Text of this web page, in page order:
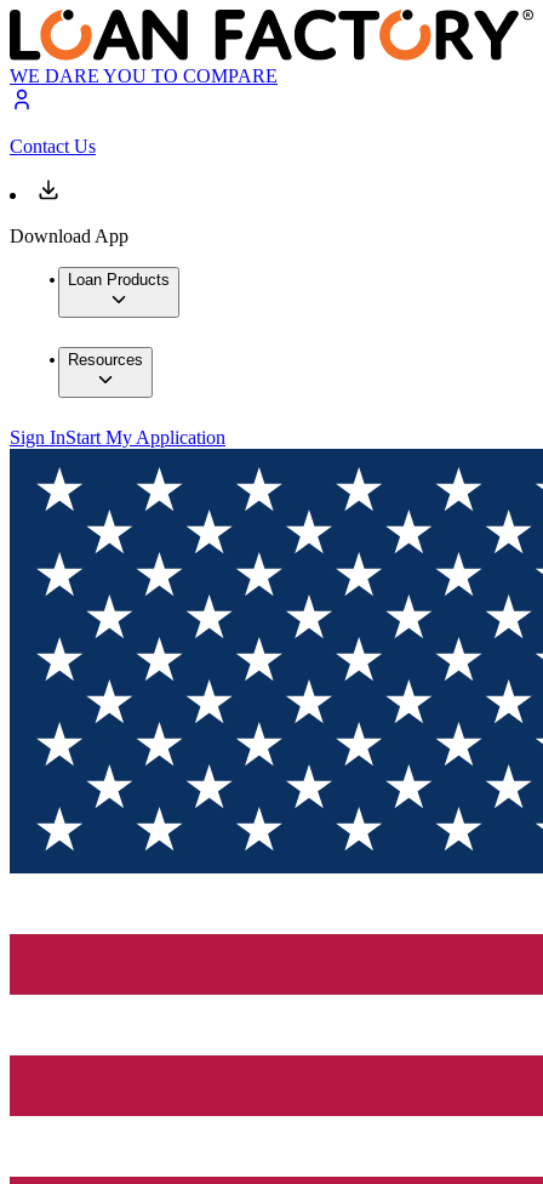
WE DARE YOU TO COMPARE
Contact Us
Download App
Loan Products
Resources
Sign InStart My Application